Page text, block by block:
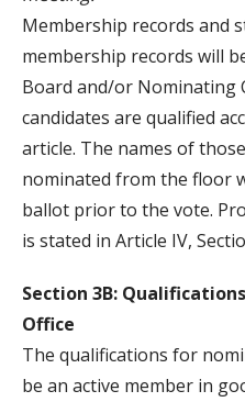
Membership records and
membership records will
Board and/or Nominating
candidates are qualified
article. The names of
nominated from the floor
ballot prior to the vote.
is stated in Article IV,
Section 3B:
Office
The qualifications for
be an active member in